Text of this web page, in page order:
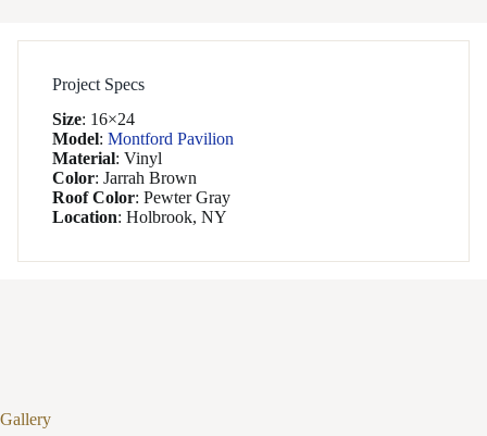
Project Specs
Size: 16×24
Model: Montford Pavilion
Material: Vinyl
Color: Jarrah Brown
Roof Color: Pewter Gray
Location: Holbrook, NY
Gallery